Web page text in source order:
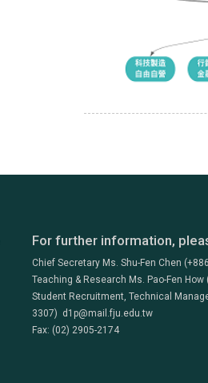
For further information,
Chief Secretary Ms. Shu-Fen Chen
Teaching & Research Ms. Pao-Fen
Student Recruitment, Technical
3307) d1p@mail.fju.edu.tw
Fax: (02) 2905-2174